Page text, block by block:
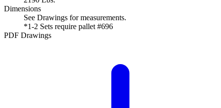
Dimensions
See Drawings for measurements.
*1-2 Sets require pallet #696
PDF Drawings